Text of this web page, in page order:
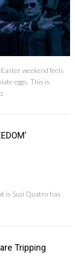
weekend feels
eggs. This is
is Suzi Quatro has
Tripping